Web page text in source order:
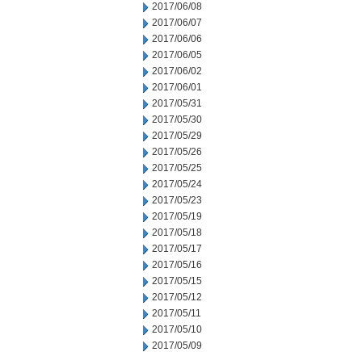
2017/06/08
2017/06/07
2017/06/06
2017/06/05
2017/06/02
2017/06/01
2017/05/31
2017/05/30
2017/05/29
2017/05/26
2017/05/25
2017/05/24
2017/05/23
2017/05/19
2017/05/18
2017/05/17
2017/05/16
2017/05/15
2017/05/12
2017/05/11
2017/05/10
2017/05/09